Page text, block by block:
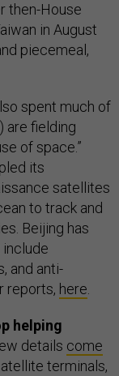
then-House
in August
piecemeal,
spent much of
are fielding
of space.”
its
satellites
to track and
Beijing has
and anti-
reports, here.
helping
details come
terminals,